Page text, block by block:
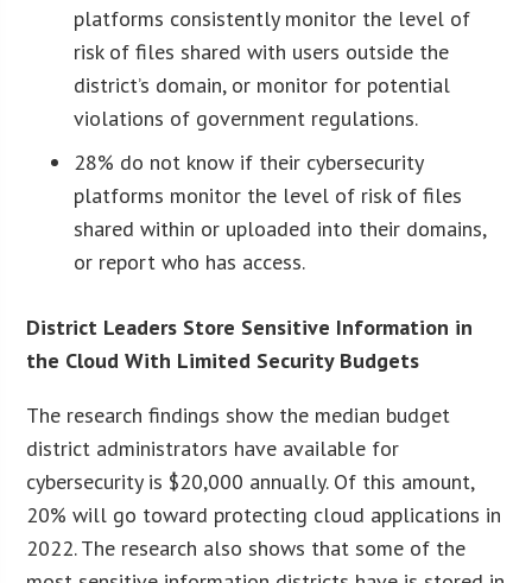
platforms consistently monitor the level of
risk of files shared with users outside the
district’s domain, or monitor for potential
violations of government regulations.
28% do not know if their cybersecurity
platforms monitor the level of risk of files
shared within or uploaded into their domains,
or report who has access.
District Leaders Store Sensitive Information in
the Cloud With Limited Security Budgets
The research findings show the median budget
district administrators have available for
cybersecurity is $20,000 annually. Of this amount,
20% will go toward protecting cloud applications in
2022. The research also shows that some of the